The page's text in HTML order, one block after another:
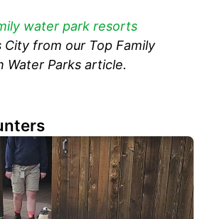
water park resorts
City from our Top Family
Water Parks article.